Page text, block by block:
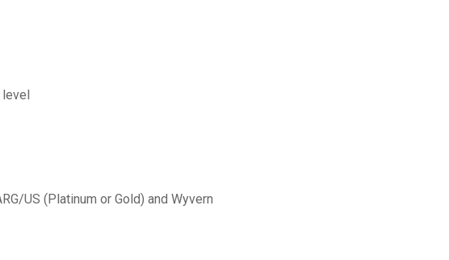
US (Platinum or Gold) and Wyvern